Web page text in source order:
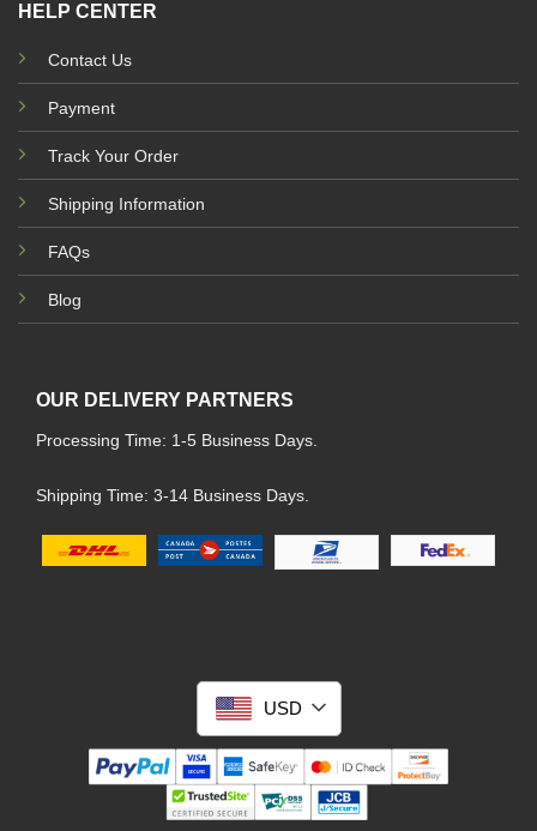
HELP CENTER
Contact Us
Payment
Track Your Order
Shipping Information
FAQs
Blog
OUR DELIVERY PARTNERS
Processing Time: 1-5 Business Days.
Shipping Time: 3-14 Business Days.
USD